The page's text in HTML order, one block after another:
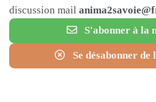
discussion mail
S'abonner à la
Se désabonner